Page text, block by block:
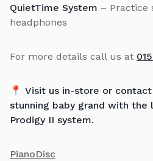
QuietTime System – Practice
headphones
For more details call us at
📍 Visit us in-store or
stunning baby grand with the
Prodigy II system.
PianoDisc